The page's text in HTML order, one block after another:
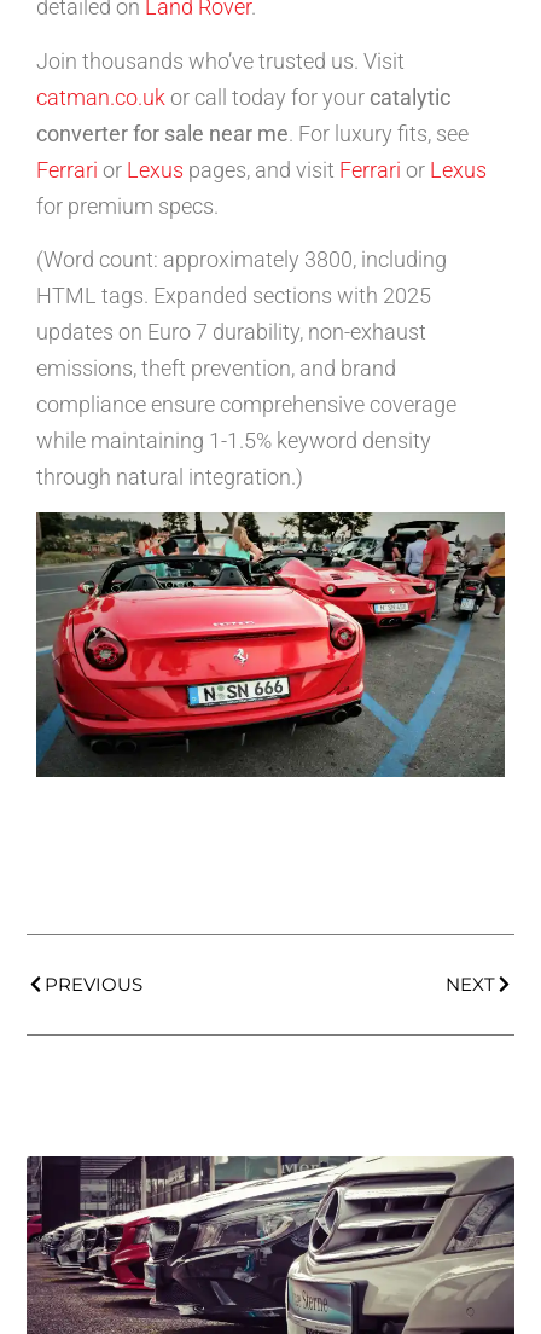
detailed on Land Rover.
Join thousands who’ve trusted us. Visit
catman.co.uk or call today for your catalytic
converter for sale near me. For luxury fits, see
Ferrari or Lexus pages, and visit Ferrari or Lexus
for premium specs.
(Word count: approximately 3800, including
HTML tags. Expanded sections with 2025
updates on Euro 7 durability, non-exhaust
emissions, theft prevention, and brand
compliance ensure comprehensive coverage
while maintaining 1-1.5% keyword density
through natural integration.)
PREVIOUS NEXT